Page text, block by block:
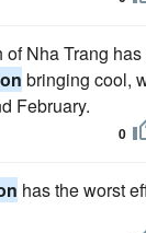
Nha Trang
bringing cool,
February.
0
has the worst